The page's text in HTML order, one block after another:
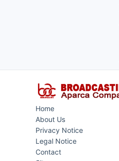
Home
About Us
Privacy Notice
Legal Notice
Contact